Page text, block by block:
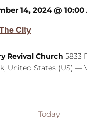
City
14, 2024 @ 10:00
Revival Church 5833
United States (US) —
Today